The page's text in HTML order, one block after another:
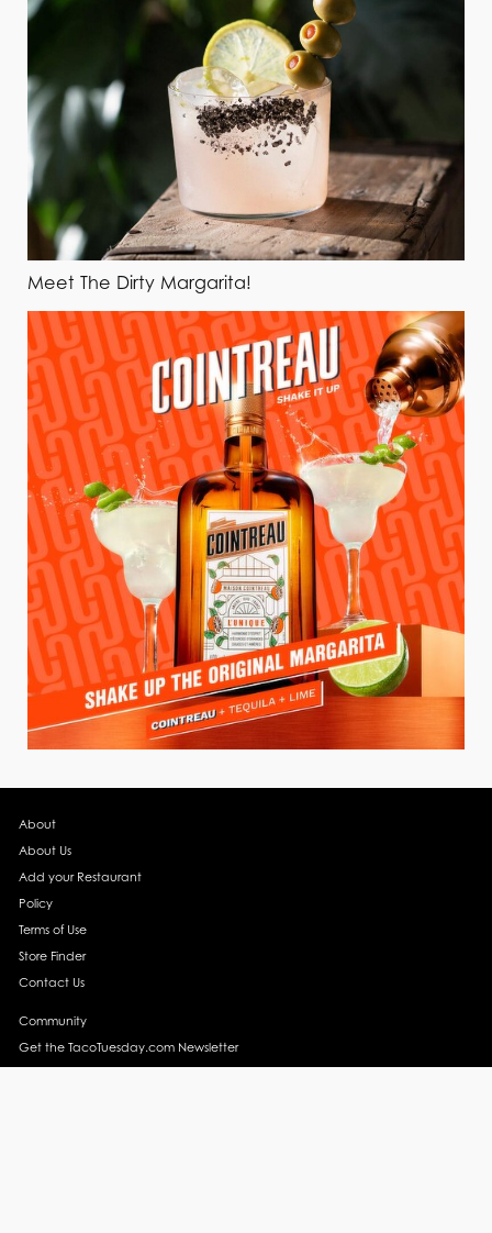
Meet The Dirty Margarita!
About
About Us
Add your Restaurant
Policy
Terms of Use
Store Finder
Contact Us
Community
Get the TacoTuesday.com Newsletter